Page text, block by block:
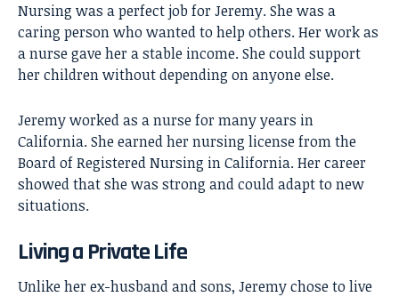
Nursing was a perfect job for Jeremy. She was a
caring person who wanted to help others. Her work as
a nurse gave her a stable income. She could support
her children without depending on anyone else.
Jeremy worked as a nurse for many years in
California. She earned her nursing license from the
Board of Registered Nursing in California. Her career
showed that she was strong and could adapt to new
situations.
Living a Private Life
Unlike her ex-husband and sons, Jeremy chose to live